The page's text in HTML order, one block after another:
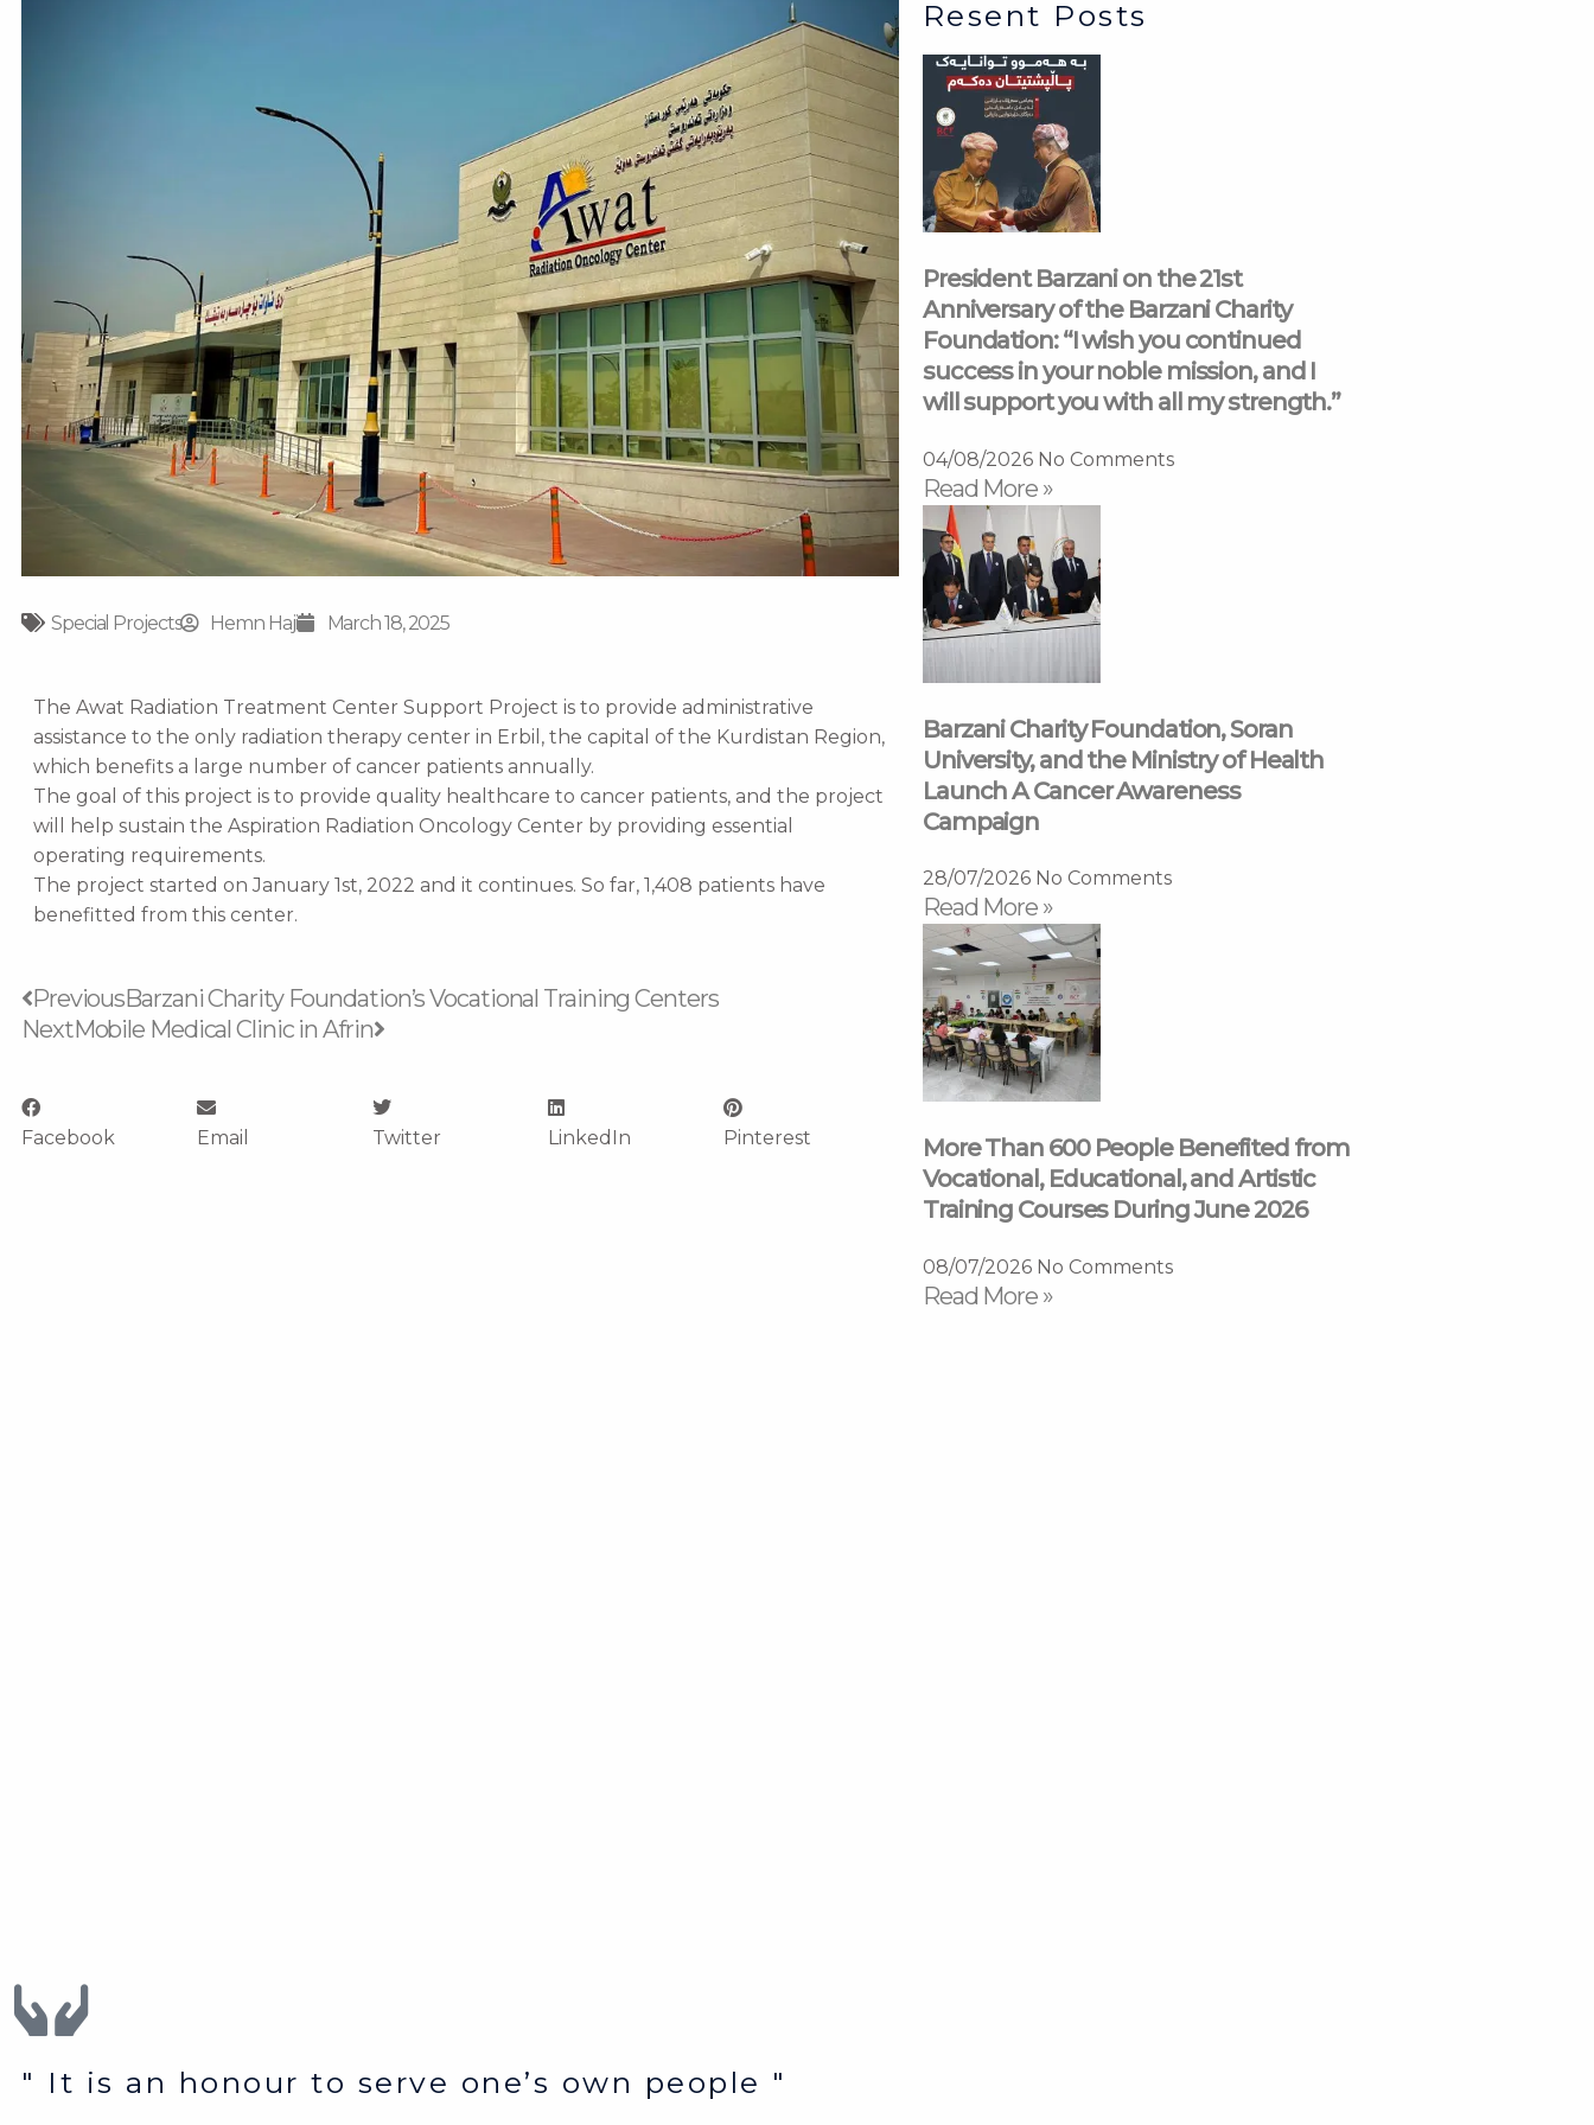
Special Projects Hemn Haji March 18, 2025
The Awat Radiation Treatment Center Support Project is to provide administrative
assistance to the only radiation therapy center in Erbil, the capital of the Kurdistan Region,
which benefits a large number of cancer patients annually.
The goal of this project is to provide quality healthcare to cancer patients, and the project
will help sustain the Aspiration Radiation Oncology Center by providing essential
operating requirements.
The project started on January 1st, 2022 and it continues. So far, 1,408 patients have
benefitted from this center.
Prev
PreviousBarzani Charity Foundation’s Vocational Training Centers
NextMobile Medical Clinic in Afrin
Next
Facebook Email Twitter LinkedIn Pinterest
Resent Posts
President Barzani on the 21st
Anniversary of the Barzani Charity
Foundation: “I wish you continued
success in your noble mission, and I
will support you with all my strength.”
04/08/2026 No Comments
Read More »
Barzani Charity Foundation, Soran
University, and the Ministry of Health
Launch A Cancer Awareness
Campaign
28/07/2026 No Comments
Read More »
More Than 600 People Benefited from
Vocational, Educational, and Artistic
Training Courses During June 2026
08/07/2026 No Comments
Read More »
" It is an honour to serve one’s own people "